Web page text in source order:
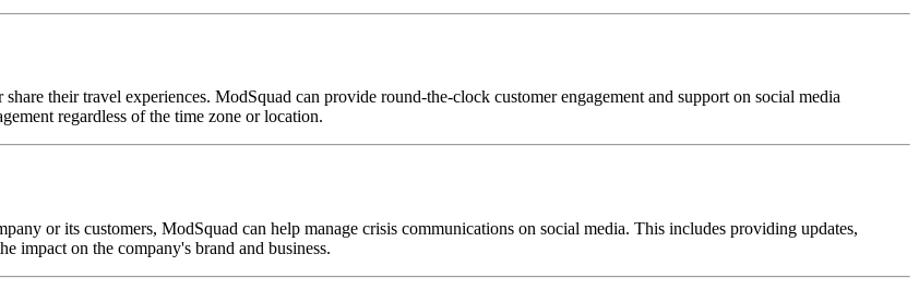
their travel experiences. ModSquad can provide round-the-clock customer engagement and support on social media
regardless of the time zone or location.
or its customers, ModSquad can help manage crisis communications on social media. This includes providing updates,
impact on the company's brand and business.